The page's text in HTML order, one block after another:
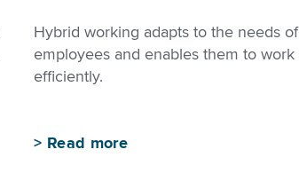
Hybrid working adapts to the needs of
employees and enables them to work
efficiently.
> Read more